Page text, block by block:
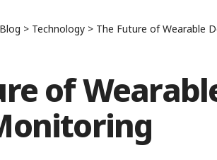
Blog > Technology > The Future of Wearable
of